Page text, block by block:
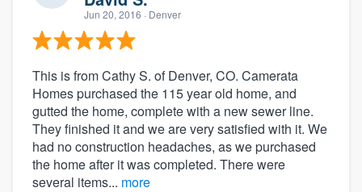
Jun 20, 2016 · Denver
This is from Cathy S. of Denver, CO. Camerata
Homes purchased the 115 year old home, and
gutted the home, complete with a new sewer line.
They finished it and we are very satisfied with it. We
had no construction headaches, as we purchased
the home after it was completed. There were
several items... more